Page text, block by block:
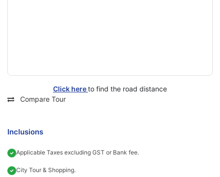
Click hereto find the road distance
Compare Tour
Inclusions
Applicable Taxes excluding GST or Bank fee.
City Tour & Shopping.